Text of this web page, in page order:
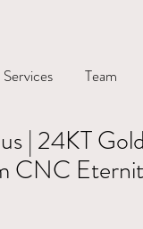
Team
| 24KT
CNC